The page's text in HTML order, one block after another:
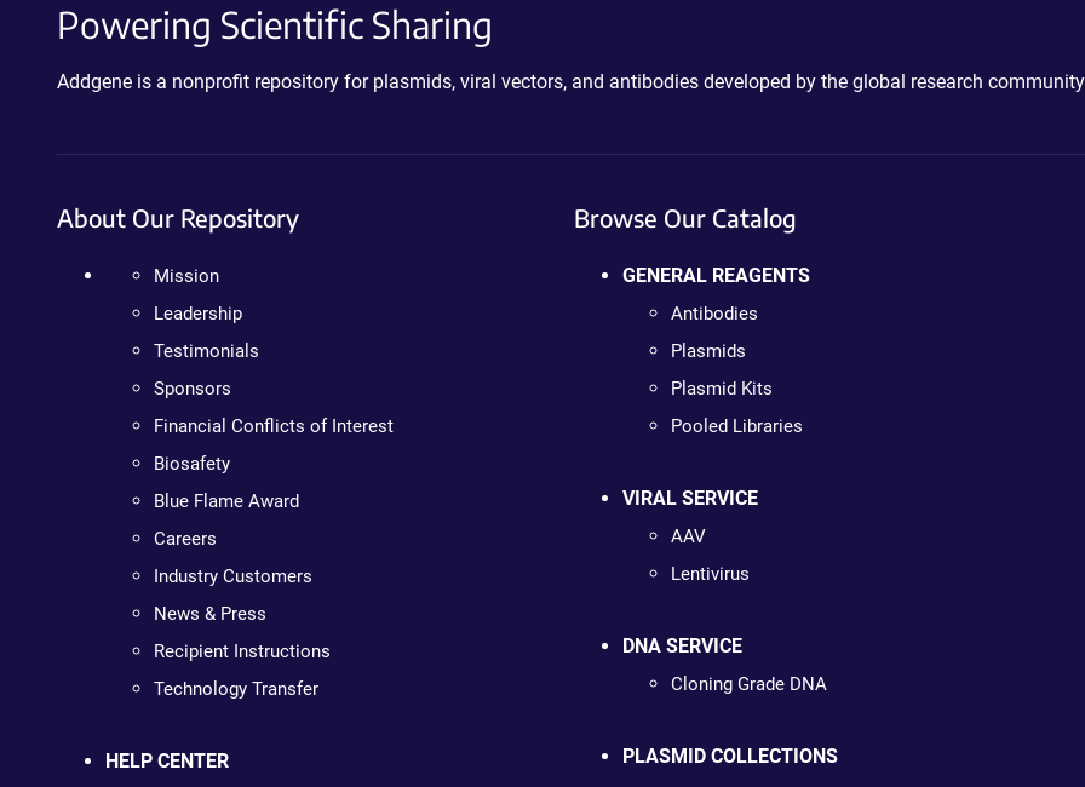
Powering Scientific Sharing
Addgene is a nonprofit repository for plasmids, viral vectors, and antibodies developed by the global research
About Our Repository
Mission
Leadership
Testimonials
Sponsors
Financial Conflicts of Interest
Biosafety
Blue Flame Award
Careers
Industry Customers
News & Press
Recipient Instructions
Technology Transfer
HELP CENTER
Browse Our Catalog
GENERAL REAGENTS
Antibodies
Plasmids
Plasmid Kits
Pooled Libraries
VIRAL SERVICE
AAV
Lentivirus
DNA SERVICE
Cloning Grade DNA
PLASMID COLLECTIONS